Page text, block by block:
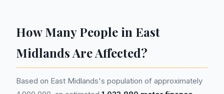
How Many People in East
Midlands Are Affected?
Based on East Midlands's population of approximately